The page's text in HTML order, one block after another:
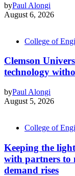
byPaul Alongi
August 6, 2026
College of
Clemson
technology
byPaul Alongi
August 5, 2026
College of
Keeping the
with partners to
demand rises